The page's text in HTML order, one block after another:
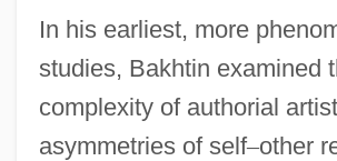
In his earliest, more
studies, Bakhtin examined
complexity of authorial
asymmetries of self–other